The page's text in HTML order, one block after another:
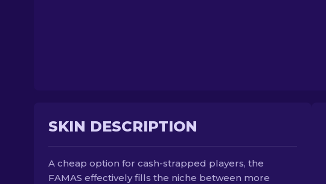
SKIN DESCRIPTION
A cheap option for cash-strapped players, the
FAMAS effectively fills the niche between more